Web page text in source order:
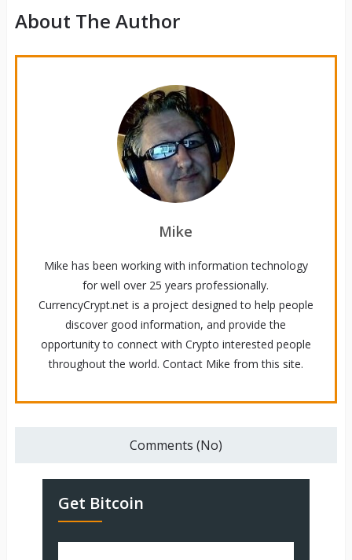
About The Author
Mike
Mike has been working with information technology
for well over 25 years professionally.
CurrencyCrypt.net is a project designed to help people
discover good information, and provide the
opportunity to connect with Crypto interested people
throughout the world. Contact Mike from this site.
Comments (No)
Get Bitcoin